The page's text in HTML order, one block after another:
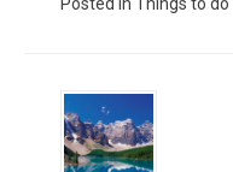
Posted in Things to do